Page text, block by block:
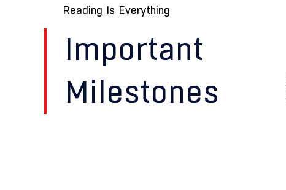
Reading Is Everything
Important
Milestones